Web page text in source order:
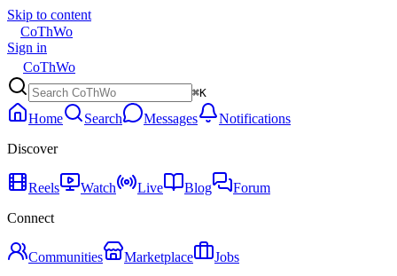
Skip to content
CoThWo
Sign in
CoThWo
⌘K
Home Search Messages
Notifications
Discover
Reels Watch Live Blog
Forum
Connect
Communities Marketplace
Jobs